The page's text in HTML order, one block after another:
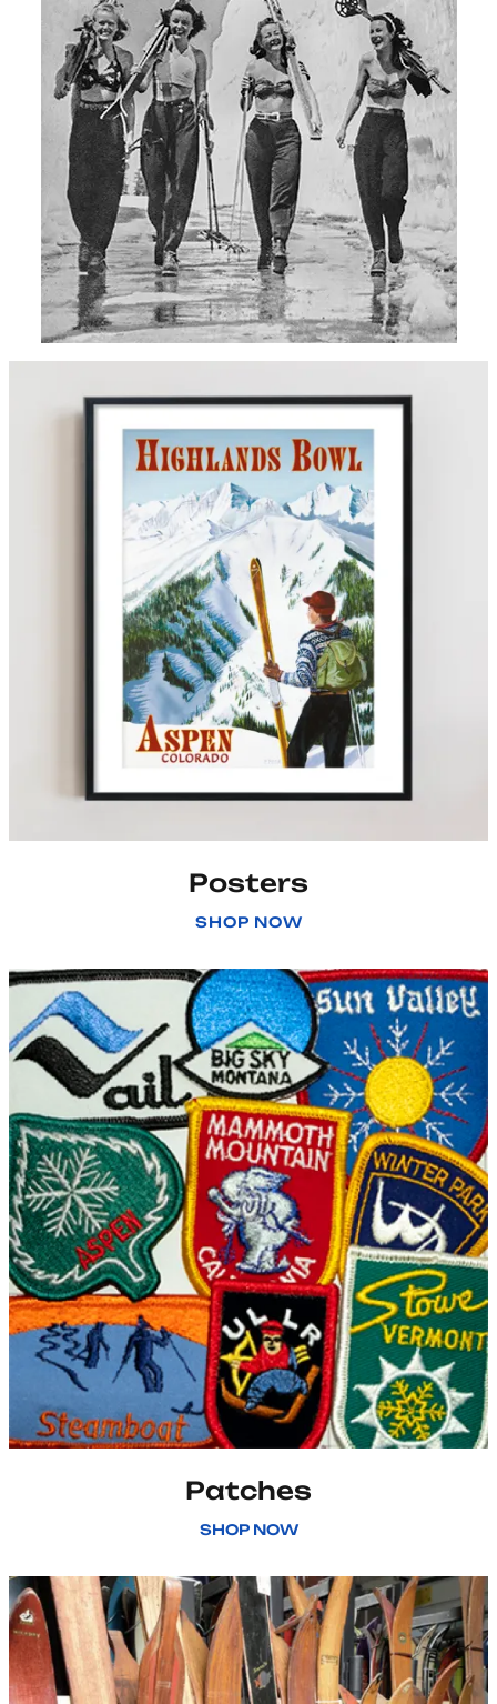
Posters
SHOP NOW
Patches
SHOP NOW